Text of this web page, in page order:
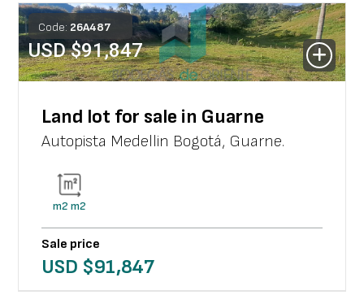
Code: 26A487
USD $91,847
Land lot for sale in Guarne
Autopista Medellin Bogotá, Guarne.
m2 m2
Sale price
USD $91,847